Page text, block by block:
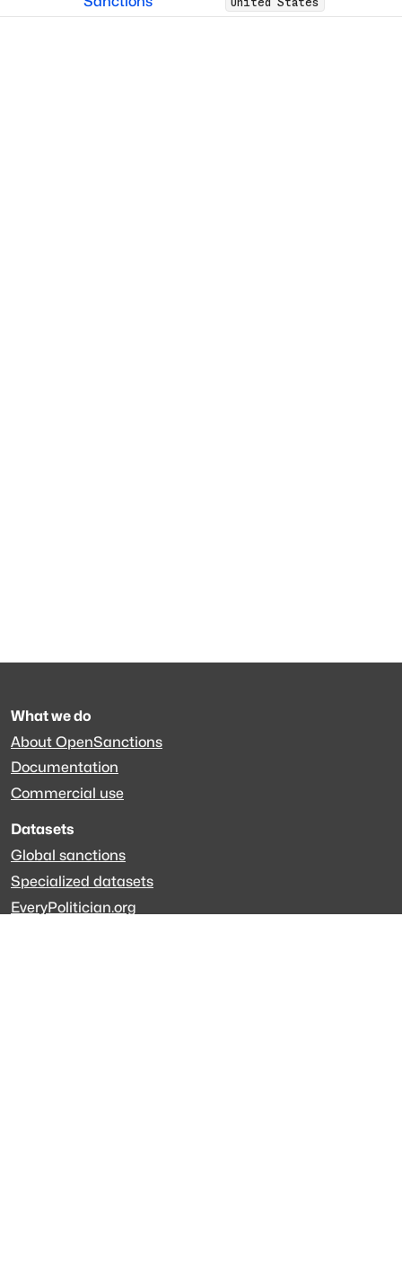
What we do
About OpenSanctions
Documentation
Commercial use
Datasets
Global sanctions
Specialized datasets
EveryPolitician.org